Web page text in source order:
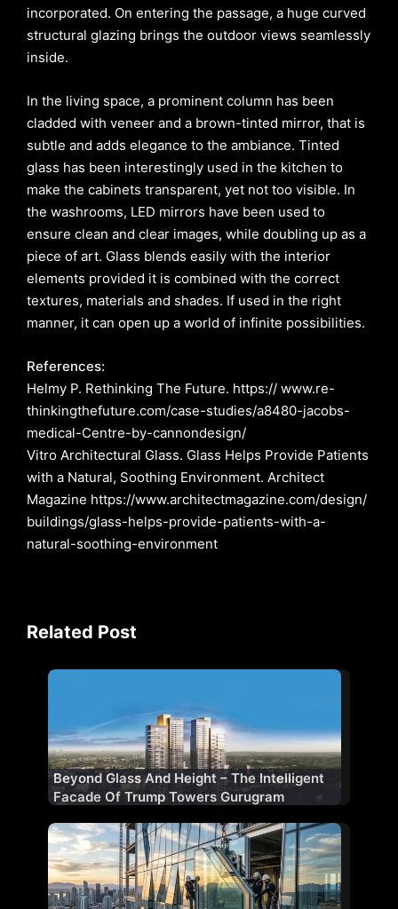
incorporated. On entering the passage, a huge curved
structural glazing brings the outdoor views seamlessly
inside.
In the living space, a prominent column has been
cladded with veneer and a brown-tinted mirror, that is
subtle and adds elegance to the ambiance. Tinted
glass has been interestingly used in the kitchen to
make the cabinets transparent, yet not too visible. In
the washrooms, LED mirrors have been used to
ensure clean and clear images, while doubling up as a
piece of art. Glass blends easily with the interior
elements provided it is combined with the correct
textures, materials and shades. If used in the right
manner, it can open up a world of infinite possibilities.
References:
Helmy P. Rethinking The Future. https:// www.re-
thinkingthefuture.com/case-studies/a8480-jacobs-
medical-Centre-by-cannondesign/
Vitro Architectural Glass. Glass Helps Provide Patients
with a Natural, Soothing Environment. Architect
Magazine https://www.architectmagazine.com/design/
buildings/glass-helps-provide-patients-with-a-
natural-soothing-environment
Related Post
Beyond Glass And Height – The Intelligent
Facade Of Trump Towers Gurugram